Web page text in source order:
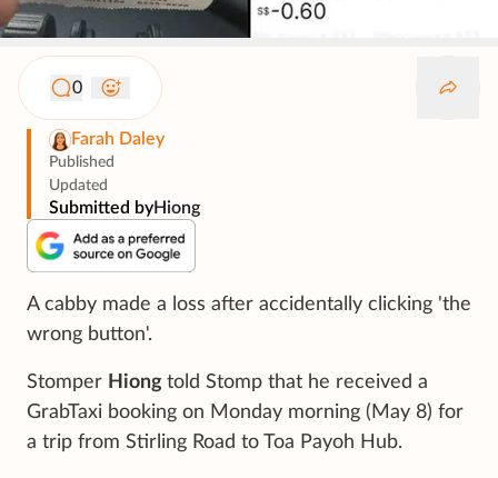
0
Farah Daley
Published
Updated
Submitted byHiong
A cabby made a loss after accidentally clicking 'the
wrong button'.
Stomper Hiong told Stomp that he received a
GrabTaxi booking on Monday morning (May 8) for
a trip from Stirling Road to Toa Payoh Hub.